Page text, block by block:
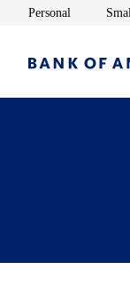
Personal Opens in